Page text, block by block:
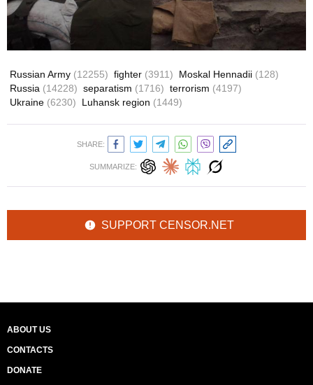
Russian Army (12255) fighter (3911) Moskal Hennadii (128)
Russia (14228) separatism (1716) terrorism (4197)
Ukraine (6230) Luhansk region (1449)
SHARE:
SUMMARIZE:
SUPPORT CENSOR.NET
ABOUT US
CONTACTS
DONATE